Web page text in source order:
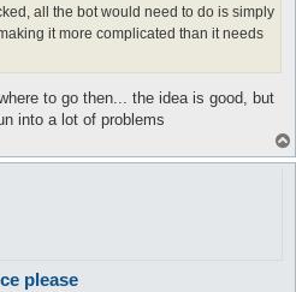
all the bot would need to do is simply
it more complicated than it needs
to go then... the idea is good, but
into a lot of problems
please